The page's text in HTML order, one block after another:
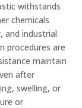
withstands
chemicals
and industrial
procedures are
maintain
after
swelling, or
or